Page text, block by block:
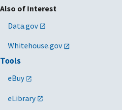
Also of Interest
Data.gov
Whitehouse.gov
Tools
eBuy
eLibrary